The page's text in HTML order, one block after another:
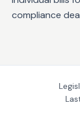
compliance